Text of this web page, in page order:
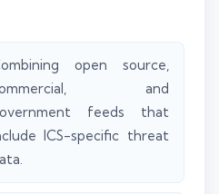
open source,
and
feeds that
ICS-specific threat